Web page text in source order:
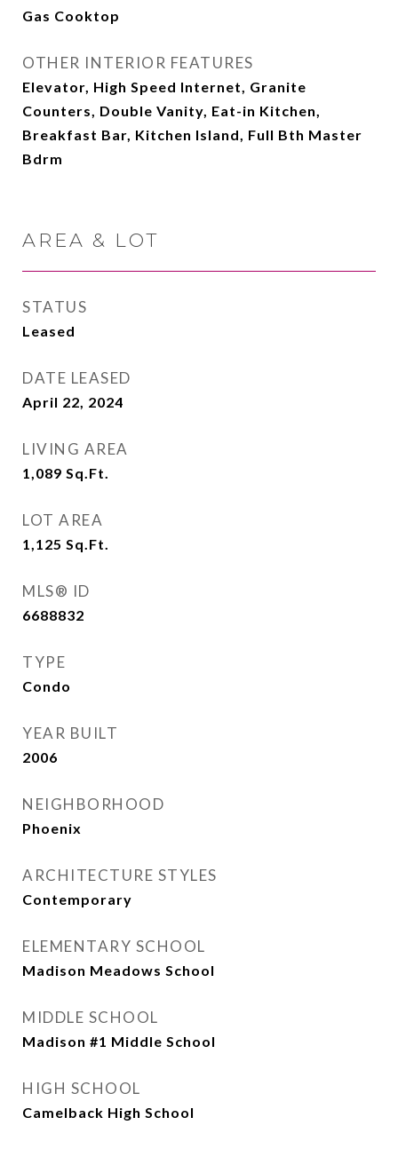
Gas Cooktop
OTHER INTERIOR FEATURES
Elevator, High Speed Internet, Granite
Counters, Double Vanity, Eat-in Kitchen,
Breakfast Bar, Kitchen Island, Full Bth Master
Bdrm
AREA & LOT
STATUS
Leased
DATE LEASED
April 22, 2024
LIVING AREA
1,089 Sq.Ft.
LOT AREA
1,125 Sq.Ft.
MLS® ID
6688832
TYPE
Condo
YEAR BUILT
2006
NEIGHBORHOOD
Phoenix
ARCHITECTURE STYLES
Contemporary
ELEMENTARY SCHOOL
Madison Meadows School
MIDDLE SCHOOL
Madison #1 Middle School
HIGH SCHOOL
Camelback High School